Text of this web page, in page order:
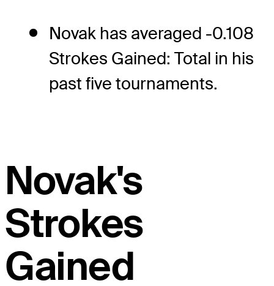
Novak has averaged -0.108
Strokes Gained: Total in his
past five tournaments.
Novak's
Strokes
Gained